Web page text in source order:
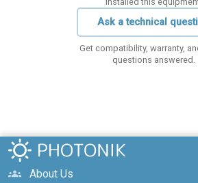
Ask a technical
Get compatibility, warranty,
questions answered.
groups
About Us